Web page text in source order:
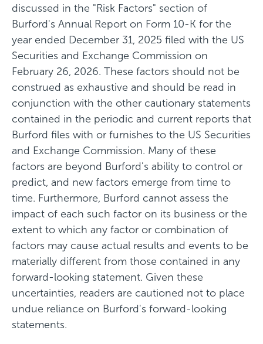
discussed in the "Risk Factors" section of
Burford's Annual Report on Form 10-K for the
year ended December 31, 2025 filed with the US
Securities and Exchange Commission on
February 26, 2026. These factors should not be
construed as exhaustive and should be read in
conjunction with the other cautionary statements
contained in the periodic and current reports that
Burford files with or furnishes to the US Securities
and Exchange Commission. Many of these
factors are beyond Burford's ability to control or
predict, and new factors emerge from time to
time. Furthermore, Burford cannot assess the
impact of each such factor on its business or the
extent to which any factor or combination of
factors may cause actual results and events to be
materially different from those contained in any
forward-looking statement. Given these
uncertainties, readers are cautioned not to place
undue reliance on Burford's forward-looking
statements.